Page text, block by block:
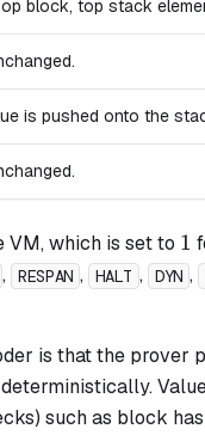
block, top stack
is pushed onto the
VM, which is set to 1
1
, RESPAN , HALT , DYN ,
is that the prover
such as block